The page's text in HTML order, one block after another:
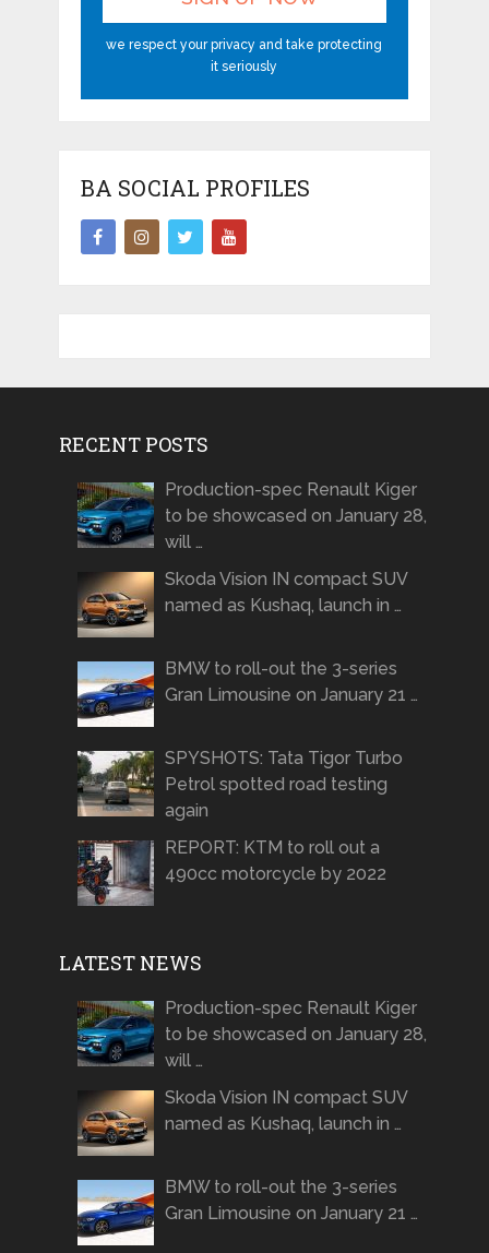
we respect your privacy and take protecting
it seriously
BA SOCIAL PROFILES
RECENT POSTS
Production-spec Renault Kiger
to be showcased on January 28,
will …
Skoda Vision IN compact SUV
named as Kushaq, launch in …
BMW to roll-out the 3-series
Gran Limousine on January 21 …
SPYSHOTS: Tata Tigor Turbo
Petrol spotted road testing
again
REPORT: KTM to roll out a
490cc motorcycle by 2022
LATEST NEWS
Production-spec Renault Kiger
to be showcased on January 28,
will …
Skoda Vision IN compact SUV
named as Kushaq, launch in …
BMW to roll-out the 3-series
Gran Limousine on January 21 …